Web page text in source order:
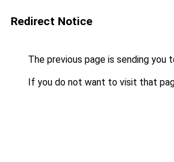
Redirect Notice
The previous page is sending you
If you do not want to visit that